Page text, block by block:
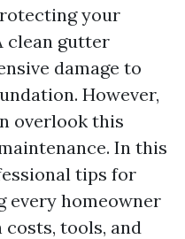
your
clean gutter
damage to
However,
overlook this
In this
tips for
every homeowner
tools, and